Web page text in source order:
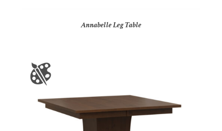
Annabelle Leg Table